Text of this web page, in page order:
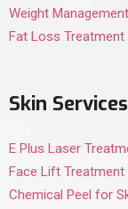
Weight
Fat Loss Treatment
Skin Services
E Plus Laser
Face Lift Treatment
Chemical Peel for